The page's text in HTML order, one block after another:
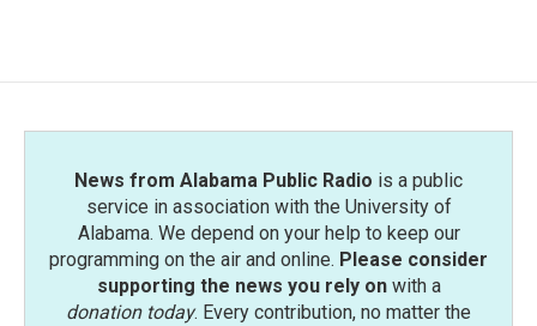
News from Alabama Public Radio is a public
service in association with the University of
Alabama. We depend on your help to keep our
programming on the air and online. Please consider
supporting the news you rely onwith a
donation today. Every contribution, no matter the